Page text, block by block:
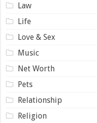
Law
Life
Love & Sex
Music
Net Worth
Pets
Relationship
Religion